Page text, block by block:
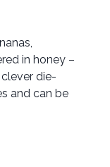
in honey –
die-
and can be